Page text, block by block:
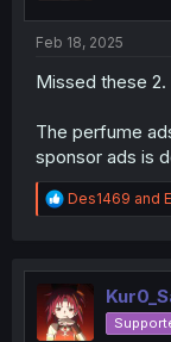
Feb 18, 2025
Missed these 2.
The perfume
sponsor ads is
R
e
t
i
o
n
Des1469 and